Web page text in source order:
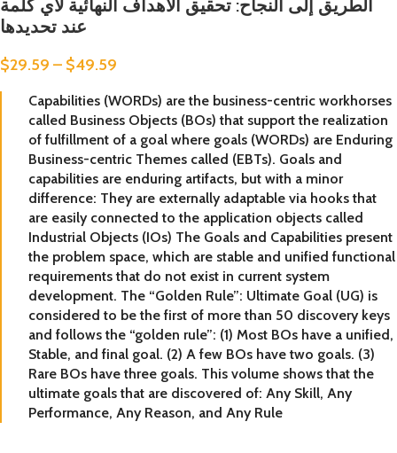
الطريق إلى النجاح: تحقيق الأهداف النهائية لأي كلمة
عند تحديدها
$29.59 – $49.59
Capabilities (WORDs) are the business-centric workhorses
called Business Objects (BOs) that support the realization
of fulfillment of a goal where goals (WORDs) are Enduring
Business-centric Themes called (EBTs). Goals and
capabilities are enduring artifacts, but with a minor
difference: They are externally adaptable via hooks that
are easily connected to the application objects called
Industrial Objects (IOs) The Goals and Capabilities present
the problem space, which are stable and unified functional
requirements that do not exist in current system
development. The “Golden Rule”: Ultimate Goal (UG) is
considered to be the first of more than 50 discovery keys
and follows the “golden rule”: (1) Most BOs have a unified,
Stable, and final goal. (2) A few BOs have two goals. (3)
Rare BOs have three goals. This volume shows that the
ultimate goals that are discovered of: Any Skill, Any
Performance, Any Reason, and Any Rule